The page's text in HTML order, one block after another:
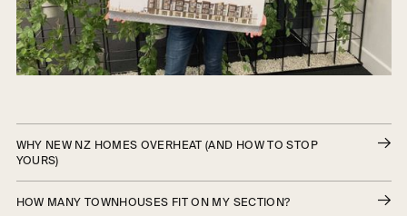
WHY NEW NZ HOMES OVERHEAT (AND HOW TO STOP
YOURS)
HOW MANY TOWNHOUSES FIT ON MY SECTION?